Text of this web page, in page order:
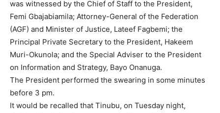
was witnessed by the Chief of Staff to the President,
Femi Gbajabiamila; Attorney-General of the Federation
(AGF) and Minister of Justice, Lateef Fagbemi; the
Principal Private Secretary to the President, Hakeem
Muri-Okunola; and the Special Adviser to the President
on Information and Strategy, Bayo Onanuga.
The President performed the swearing in some minutes
before 3 pm.
It would be recalled that Tinubu, on Tuesday night,